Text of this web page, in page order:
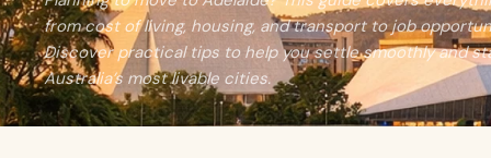
from cost of living, housing, and transport to job
Discover practical tips to help you settle smoothly and
Australia’s most livable cities.